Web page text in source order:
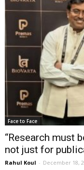
Face to Face
“Research must
not just for
Rahul Koul - December 18,